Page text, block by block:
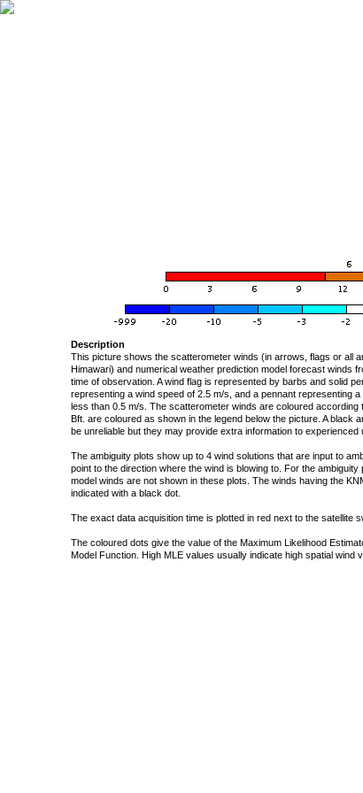
Description
This picture shows the scatterometer winds (in arrows, flags or all
Himawari) and numerical weather prediction model forecast winds
time of observation. A wind flag is represented by barbs and solid
representing a wind speed of 2.5 m/s, and a pennant representing
less than 0.5 m/s. The scatterometer winds are coloured
Bft. are coloured as shown in the legend below the picture. A
be unreliable but they may provide extra information to experienced
The ambiguity plots show up to 4 wind solutions that are input to
point to the direction where the wind is blowing to. For the
model winds are not shown in these plots. The winds having the
indicated with a black dot.
The exact data acquisition time is plotted in red next to the satellite
The coloured dots give the value of the Maximum Likelihood
Model Function. High MLE values usually indicate high spatial wind